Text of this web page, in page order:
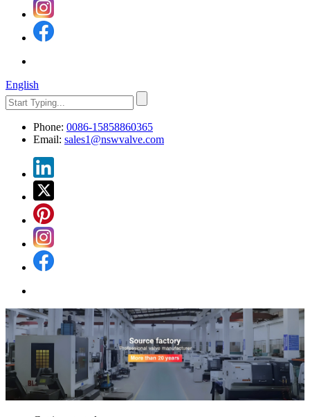
English
Phone: 0086-15858860365
Email: sales1@nswvalve.com